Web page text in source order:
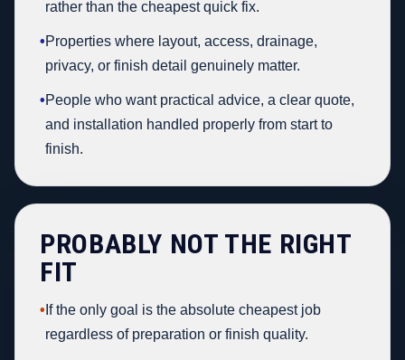
rather than the cheapest quick fix.
•Properties where layout, access, drainage,
privacy, or finish detail genuinely matter.
•People who want practical advice, a clear quote,
and installation handled properly from start to
finish.
PROBABLY NOT THE RIGHT
FIT
• If the only goal is the absolute cheapest job
regardless of preparation or finish quality.